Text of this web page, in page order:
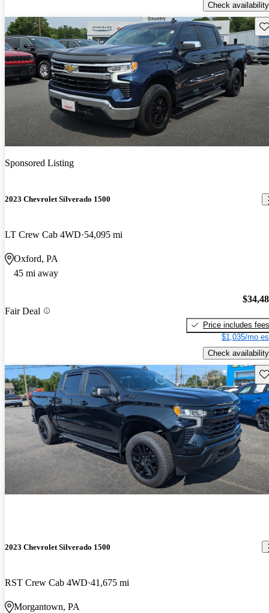
Check availability
Sponsored Listing
2023 Chevrolet Silverado 1500
LT Crew Cab 4WD 54,095 mi
Oxford, PA
45 mi away
Fair Deal
Price includes fees
$1,035/mo
Check availability
2023 Chevrolet Silverado 1500
RST Crew Cab 4WD 41,675 mi
Morgantown, PA